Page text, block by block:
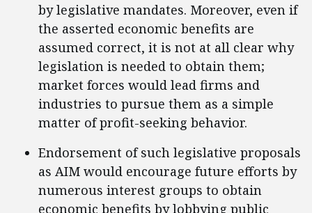
by legislative mandates. Moreover, even if
the asserted economic benefits are
assumed correct, it is not at all clear why
legislation is needed to obtain them;
market forces would lead firms and
industries to pursue them as a simple
matter of profit-seeking behavior.
Endorsement of such legislative proposals
as AIM would encourage future efforts by
numerous interest groups to obtain
economic benefits by lobbying public